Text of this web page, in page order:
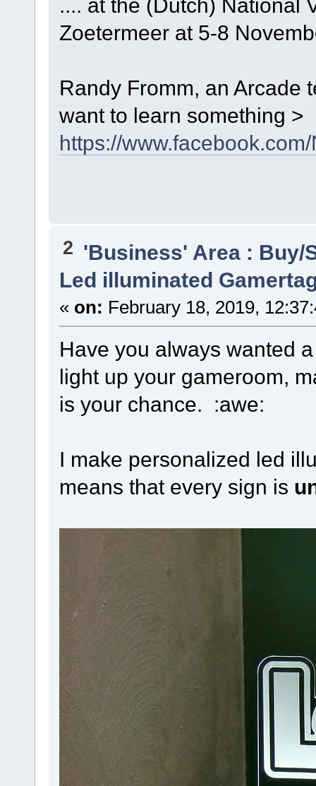
.... at the (Dutch) National
Zoetermeer at 5-8
Randy Fromm, an Arcade
want to learn something >
https://
2 'Business' Area : Buy/
Led illuminated
« on: February 18, 2019,
Have you always wanted
light up your gameroom,
is your chance. :awe:
I make personalized led
means that every sign is